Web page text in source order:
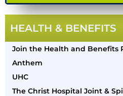
HEALTH & BENEFITS
Join the Health and Benefits
Anthem
UHC
The Christ Hospital Joint &